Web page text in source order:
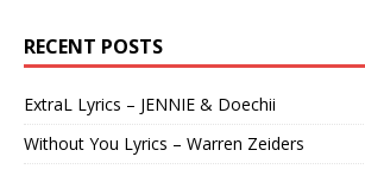
RECENT POSTS
ExtraL Lyrics – JENNIE & Doechii
Without You Lyrics – Warren Zeiders